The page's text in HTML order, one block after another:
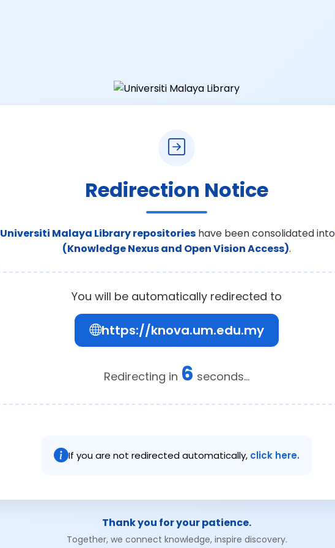
Redirection Notice
Universiti Malaya Library repositories have been consolidated into
(Knowledge Nexus and Open Vision Access).
You will be automatically redirected to
https://knova.um.edu.my
Redirecting in 6 seconds...
If you are not redirected automatically, click here.
Thank you for your patience.
Together, we connect knowledge, inspire discovery.